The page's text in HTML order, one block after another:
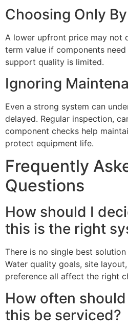
Choosing Only
A lower upfront price may not
term value if components
support quality is limited.
Ignoring
Even a strong system can
delayed. Regular inspection,
component checks help
protect equipment life.
Frequently
Questions
How should I
this is the right
There is no single best
Water quality goals, site
preference all affect the right
How often
this be serviced?